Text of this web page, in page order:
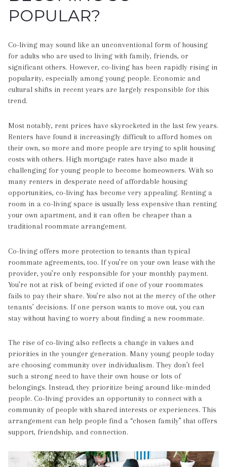
POPULAR?
Co-living may sound like an unconventional form of housing
for adults who are used to living with family, friends, or
significant others. However, co-living has been rapidly rising in
popularity, especially among young people. Economic and
cultural shifts in recent years are largely responsible for this
trend.
Most notably, rent prices have skyrocketed in the last few years.
Renters have found it increasingly difficult to afford homes on
their own, so more and more people are trying to split housing
costs with others. High mortgage rates have also made it
challenging for young people to become homeowners. With so
many renters in desperate need of affordable housing
opportunities, co-living has become very appealing. Renting a
room in a co-living space is usually less expensive than renting
your own apartment, and it can often be cheaper than a
traditional roommate arrangement.
Co-living offers more protection to tenants than typical
roommate agreements, too. If you’re on your own lease with the
provider, you’re only responsible for your monthly payment.
You’re not at risk of being evicted if one of your roommates
fails to pay their share. You’re also not at the mercy of the other
tenants’ decisions. If one person wants to move out, you can
stay without having to worry about finding a new roommate.
The rise of co-living also reflects a change in values and
priorities in the younger generation. Many young people today
are choosing community over individualism. They don’t feel
such a strong need to have their own house or lots of
belongings. Instead, they prioritize being around like-minded
people. Co-living provides an opportunity to connect with a
community of people with shared interests or experiences. This
arrangement can help people find a “chosen family” that offers
support, friendship, and connection.